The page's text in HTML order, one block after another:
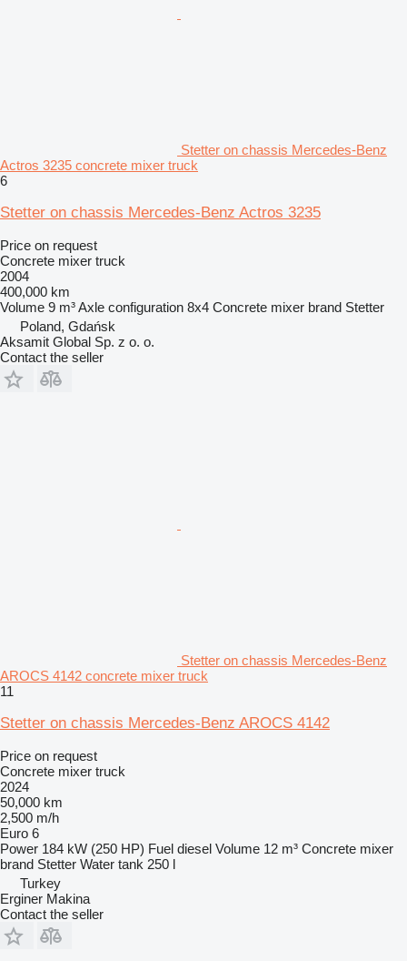
Stetter on chassis Mercedes-Benz
Actros 3235 concrete mixer truck
6
Stetter on chassis Mercedes-Benz Actros 3235
Price on request
Concrete mixer truck
2004
400,000 km
Volume 9 m³Axle configuration 8x4 Concrete mixer brand Stetter
Poland, Gdańsk
Aksamit Global Sp. z o. o.
Contact the seller
Stetter on chassis Mercedes-Benz
AROCS 4142 concrete mixer truck
11
Stetter on chassis Mercedes-Benz AROCS 4142
Price on request
Concrete mixer truck
2024
50,000 km
2,500 m/h
Euro 6
Power 184 kW (250 HP) Fuel diesel Volume 12 m³ Concrete mixer
brand Stetter Water tank 250 l
Turkey
Erginer Makina
Contact the seller